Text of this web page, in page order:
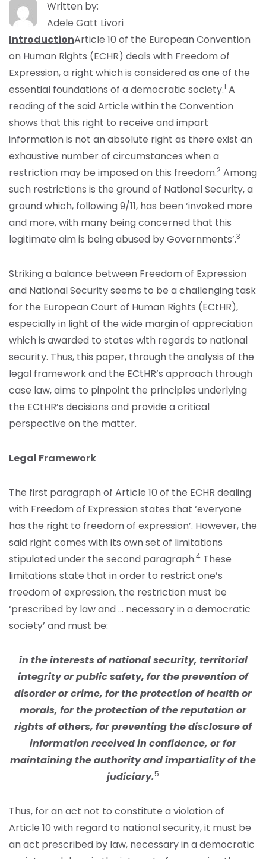
Written by:
Adele Gatt Livori
IntroductionArticle 10 of the European Convention
on Human Rights (ECHR) deals with Freedom of
Expression, a right which is considered as one of the
essential foundations of a democratic society.1 A
reading of the said Article within the Convention
shows that this right to receive and impart
information is not an absolute right as there exist an
exhaustive number of circumstances when a
restriction may be imposed on this freedom.2 Among
such restrictions is the ground of National Security, a
ground which, following 9/11, has been ‘invoked more
and more, with many being concerned that this
legitimate aim is being abused by Governments’.3
Striking a balance between Freedom of Expression
and National Security seems to be a challenging task
for the European Court of Human Rights (ECtHR),
especially in light of the wide margin of appreciation
which is awarded to states with regards to national
security. Thus, this paper, through the analysis of the
legal framework and the ECtHR’s approach through
case law, aims to pinpoint the principles underlying
the ECtHR’s decisions and provide a critical
perspective on the matter.
Legal Framework
The first paragraph of Article 10 of the ECHR dealing
with Freedom of Expression states that ‘everyone
has the right to freedom of expression’. However, the
said right comes with its own set of limitations
stipulated under the second paragraph.4 These
limitations state that in order to restrict one’s
freedom of expression, the restriction must be
‘prescribed by law and … necessary in a democratic
society’ and must be:
in the interests of national security, territorial
integrity or public safety, for the prevention of
disorder or crime, for the protection of health or
morals, for the protection of the reputation or
rights of others, for preventing the disclosure of
information received in confidence, or for
maintaining the authority and impartiality of the
judiciary.5
Thus, for an act not to constitute a violation of
Article 10 with regard to national security, it must be
an act prescribed by law, necessary in a democratic